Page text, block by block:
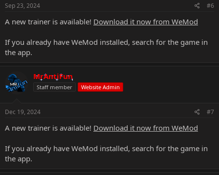
Sep 23, 2024 #6
A new trainer is available! Download it now from WeMod
If you already have WeMod installed, search for the game in
the app.
MrAntiFun
Staff member Website Admin
Dec 19, 2024 #7
A new trainer is available! Download it now from WeMod
If you already have WeMod installed, search for the game in
the app.